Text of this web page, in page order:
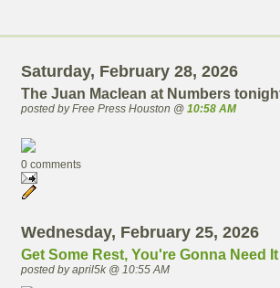
Saturday, February 28, 2026
The Juan Maclean at Numbers
posted by Free Press Houston @ 10:58 AM
0 comments
Wednesday, February 25, 2026
Get Some Rest, You're Gonna Need It
posted by april5k @ 10:55 AM